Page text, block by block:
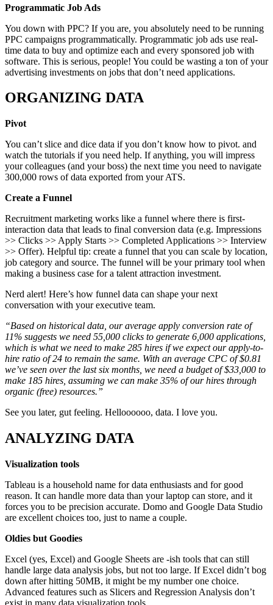
Programmatic Job Ads
You down with PPC? If you are, you absolutely need to be running
PPC campaigns programmatically. Programmatic job ads use real-
time data to buy and optimize each and every sponsored job with
software. This is serious, people! You could be wasting a ton of your
advertising investments on jobs that don’t need applications.
ORGANIZING DATA
Pivot
You can’t slice and dice data if you don’t know how to pivot. and
watch the tutorials if you need help. If anything, you will impress
your colleagues (and your boss) the next time you need to navigate
300,000 rows of data exported from your ATS.
Create a Funnel
Recruitment marketing works like a funnel where there is first-
interaction data that leads to final conversion data (e.g. Impressions
>> Clicks >> Apply Starts >> Completed Applications >> Interview
>> Offer). Helpful tip: create a funnel that you can scale by location,
job category and source. The funnel will be your primary tool when
making a business case for a talent attraction investment.
Nerd alert! Here’s how funnel data can shape your next
conversation with your executive team.
“Based on historical data, our average apply conversion rate of
11% suggests we need 55,000 clicks to generate 6,000 applications,
which is what we need to make 285 hires if we expect our apply-to-
hire ratio of 24 to remain the same. With an average CPC of $0.81
we’ve seen over the last six months, we need a budget of $33,000 to
make 185 hires, assuming we can make 35% of our hires through
organic (free) resources.”
See you later, gut feeling. Helloooooo, data. I love you.
ANALYZING DATA
Visualization tools
Tableau is a household name for data enthusiasts and for good
reason. It can handle more data than your laptop can store, and it
forces you to be precision accurate. Domo and Google Data Studio
are excellent choices too, just to name a couple.
Oldies but Goodies
Excel (yes, Excel) and Google Sheets are -ish tools that can still
handle large data analysis jobs, but not too large. If Excel didn’t bog
down after hitting 50MB, it might be my number one choice.
Advanced features such as Slicers and Regression Analysis don’t